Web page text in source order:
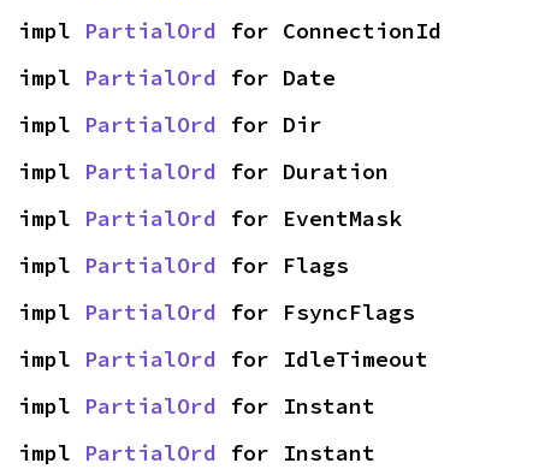
impl PartialOrd for ConnectionId
impl PartialOrd for Date
impl PartialOrd for Dir
impl PartialOrd for Duration
impl PartialOrd for EventMask
impl PartialOrd for Flags
impl PartialOrd for FsyncFlags
impl PartialOrd for IdleTimeout
impl PartialOrd for Instant
impl PartialOrd for Instant